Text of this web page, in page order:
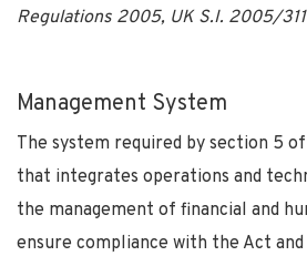
Regulations 2005, UK S.I. 2005/
Management System
The system required by section 5
that integrates operations and
the management of financial and
ensure compliance with the Act